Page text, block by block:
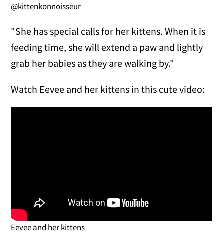
@kittenkonnoisseur
"She has special calls for her kittens. When it is
feeding time, she will extend a paw and lightly
grab her babies as they are walking by."
Watch Eevee and her kittens in this cute video:
Eevee and her kittens